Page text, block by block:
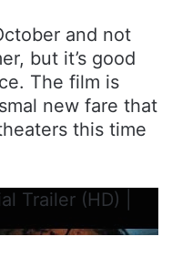
and not
but it’s good
The film is
new fare that
this time
Trailer (HD) |